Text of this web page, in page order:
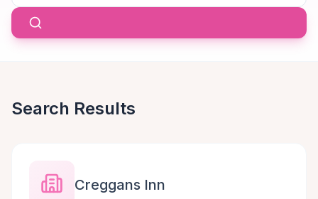
Search Results
Creggans Inn